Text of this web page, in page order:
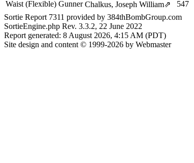
Waist (Flexible) Gunner Chalkus, Joseph William⇗ 547
Sortie Report 7311 provided by 384thBombGroup.com
SortieEngine.php Rev. 3.3.2, 22 June 2022
Report generated: 8 August 2026, 4:15 AM (PDT)
Site design and content © 1999-2026 by Webmaster